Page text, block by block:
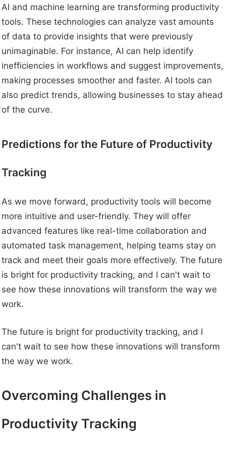
AI and machine learning are transforming productivity
tools. These technologies can analyze vast amounts
of data to provide insights that were previously
unimaginable. For instance, AI can help identify
inefficiencies in workflows and suggest improvements,
making processes smoother and faster. AI tools can
also predict trends, allowing businesses to stay ahead
of the curve.
Predictions for the Future of Productivity
Tracking
As we move forward, productivity tools will become
more intuitive and user-friendly. They will offer
advanced features like real-time collaboration and
automated task management, helping teams stay on
track and meet their goals more effectively. The future
is bright for productivity tracking, and I can't wait to
see how these innovations will transform the way we
work.
The future is bright for productivity tracking, and I
can't wait to see how these innovations will transform
the way we work.
Overcoming Challenges in
Productivity Tracking